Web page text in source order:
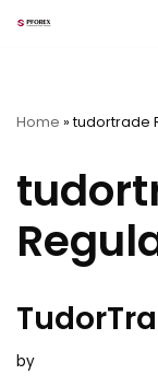
Home » tudortrade
by